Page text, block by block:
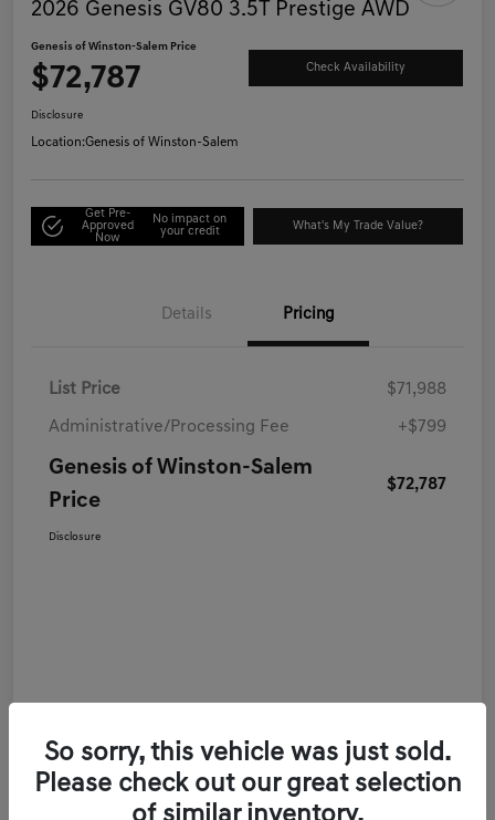
2026 Genesis GV80 3.5T Prestige AWD
Genesis of Winston-Salem Price
$72,787 Check Availability
Disclosure
Location:Genesis of Winston-Salem
Get Pre-
Approved
Now
No impact on
your credit
What's My Trade Value?
Details Pricing
List Price $71,988
Administrative/Processing Fee +$799
Genesis of Winston-Salem
Price
$72,787
Disclosure
So sorry, this vehicle was just sold.
Please check out our great selection